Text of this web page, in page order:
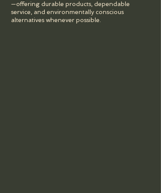
—offering durable products, dependable
service, and environmentally conscious
alternatives whenever possible.